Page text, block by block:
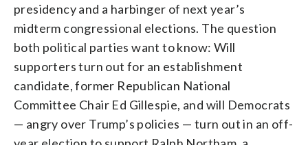
presidency and a harbinger of next year’s
midterm congressional elections. The question
both political parties want to know: Will
supporters turn out for an establishment
candidate, former Republican National
Committee Chair Ed Gillespie, and will Democrats
— angry over Trump’s policies — turn out in an off-